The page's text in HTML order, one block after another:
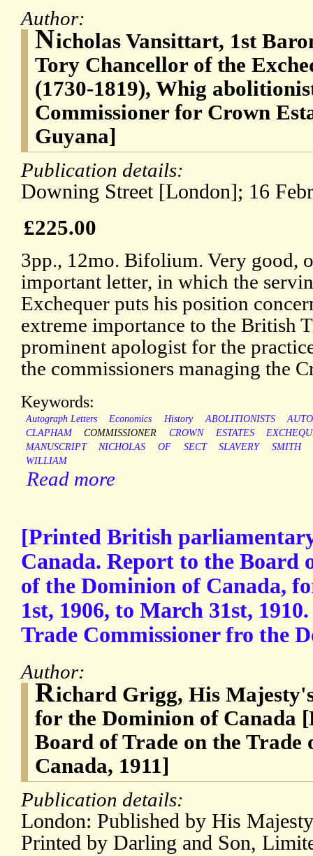
Author:
Nicholas Vansittart, 1st
Tory Chancellor of the
(1730-1819), Whig
Commissioner for Crown
Guyana]
Publication details:
Downing Street [London]; 16
£225.00
3pp., 12mo. Bifolium. Very good,
important letter, in which the
Exchequer puts his position
extreme importance to the British
prominent apologist for the
the commissioners managing the
Keywords:
Autograph Letters Economics History ABOLITIONISTS
CLAPHAM
COMMISSIONER CROWN ESTATES
MANUSCRIPT
NICHOLAS OF SECT SLAVERY
SMITH
WILLIAM
Read more
[Printed British
Canada. Report to the Board
of the Dominion of Canada,
1st, 1906, to March 31st,
Trade Commissioner fro the
Author:
Richard Grigg, His
for the Dominion of Canada
Board of Trade on the Trade
Canada, 1911]
Publication details:
London: Published by His
Printed by Darling and Son,